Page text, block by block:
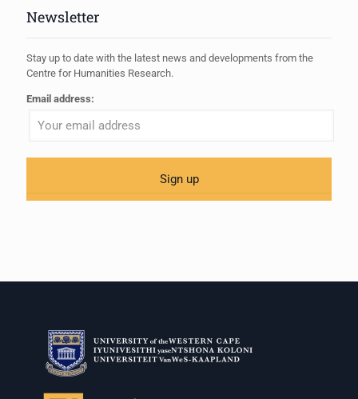
Newsletter
Stay up to date with the latest news and developments from the
Centre for Humanities Research.
Email address: